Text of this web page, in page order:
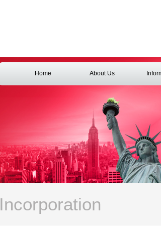
Home About Us
Incorporation